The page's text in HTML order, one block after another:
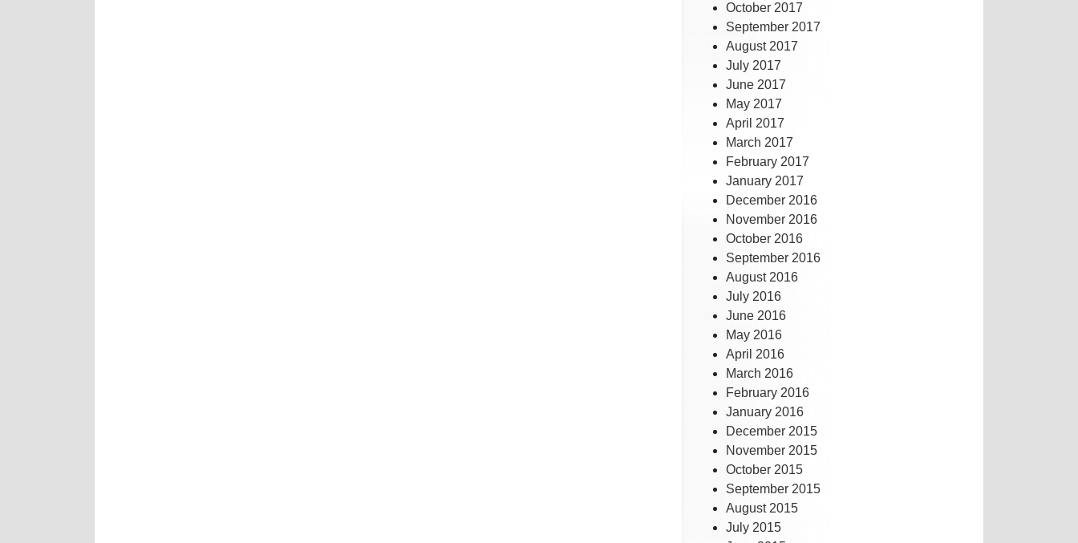
October 2017
September 2017
August 2017
July 2017
June 2017
May 2017
April 2017
March 2017
February 2017
January 2017
December 2016
November 2016
October 2016
September 2016
August 2016
July 2016
June 2016
May 2016
April 2016
March 2016
February 2016
January 2016
December 2015
November 2015
October 2015
September 2015
August 2015
July 2015